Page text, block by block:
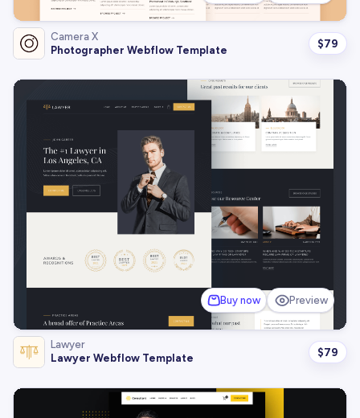
Camera X
Photographer Webflow Template
$79
Buy now Preview
Lawyer
Lawyer Webflow Template
$79